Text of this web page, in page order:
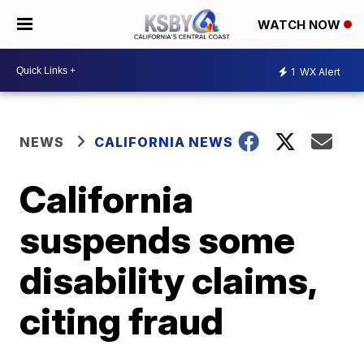
WATCH NOW
1 WX Alert
NEWS CALIFORNIA NEWS
California
suspends some
disability claims,
citing fraud